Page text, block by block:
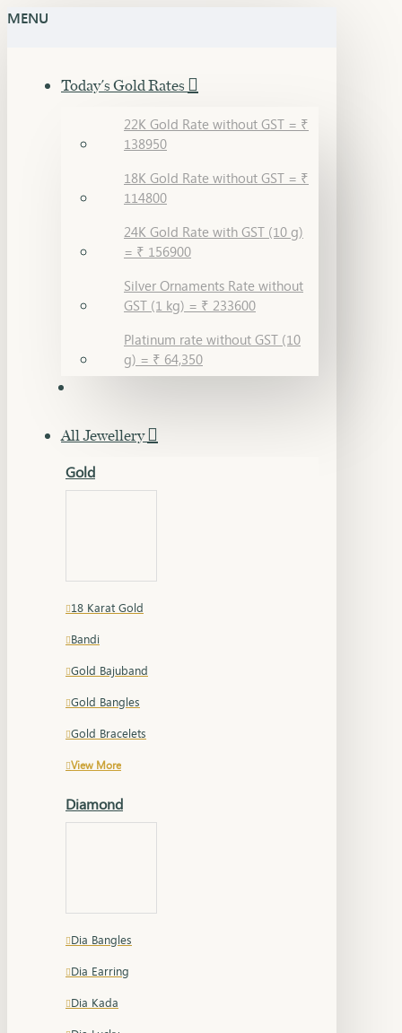
MENU
Today's Gold Rates
22K Gold Rate without GST = ₹
138950
18K Gold Rate without GST = ₹
114800
24K Gold Rate with GST (10 g)
= ₹ 156900
Silver Ornaments Rate without
GST (1 kg) = ₹ 233600
Platinum rate without GST (10
g) = ₹ 64,350
All Jewellery
Gold
18 Karat Gold
Bandi
Gold Bajuband
Gold Bangles
Gold Bracelets
View More
Diamond
Dia Bangles
Dia Earring
Dia Kada